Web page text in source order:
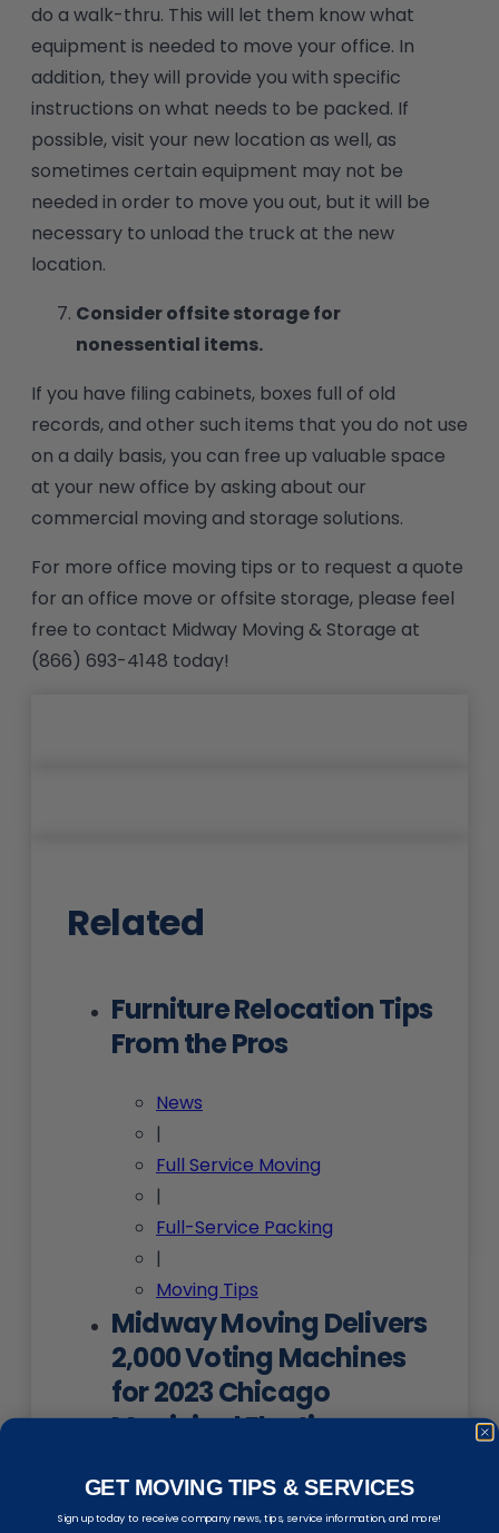
do a walk-thru. This will let them know what
equipment is needed to move your office. In
addition, they will provide you with specific
instructions on what needs to be packed. If
possible, visit your new location as well, as
sometimes certain equipment may not be
needed in order to move you out, but it will be
necessary to unload the truck at the new
location.
Consider offsite storage for
nonessential items.
If you have filing cabinets, boxes full of old
records, and other such items that you do not use
on a daily basis, you can free up valuable space
at your new office by asking about our
commercial moving and storage solutions.
For more office moving tips or to request a quote
for an office move or offsite storage, please feel
free to contact Midway Moving & Storage at
(866) 693-4148 today!
Related
Furniture Relocation Tips
From the Pros
News
|
Full Service Moving
|
Full-Service Packing
|
Moving Tips
Midway Moving Delivers
2,000 Voting Machines
for 2023 Chicago
Municipal Election
News
|
GET MOVING TIPS & SERVICES
Sign up today to receive company news, tips, service information, and more!